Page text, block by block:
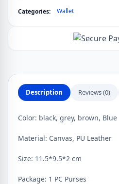
Leather
Wallet
Categories: Wallet
Description Reviews (0)
Color: black, grey, brown, Blue
Material: Canvas, PU Leather
Size: 11.5*9.5*2 cm
Package: 1 PC Purses